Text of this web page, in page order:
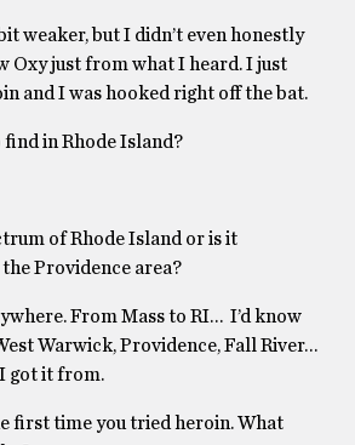
weaker, but I didn’t even honestly
Oxy just from what I heard. I just
and I was hooked right off the bat.
find in Rhode Island?
of Rhode Island or is it
Providence area?
From Mass to RI… I’d know
Warwick, Providence, Fall River…
got it from.
first time you tried heroin. What